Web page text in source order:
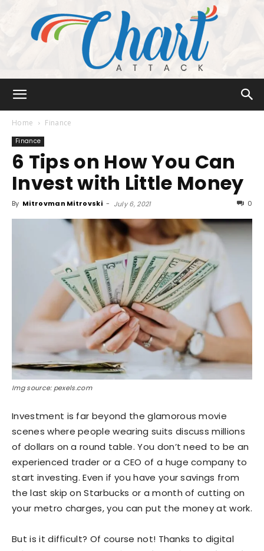
Attack
Home Finance
Finance
6 Tips on How You Can
Invest with Little Money
By Mitrovman Mitrovski - July 6, 2021 0
Img source: pexels.com
Investment is far beyond the glamorous movie
scenes where people wearing suits discuss millions
of dollars on a round table. You don’t need to be an
experienced trader or a CEO of a huge company to
start investing. Even if you have your savings from
the last skip on Starbucks or a month of cutting on
your metro charges, you can put the money at work.
But is it difficult? Of course not! Thanks to digital